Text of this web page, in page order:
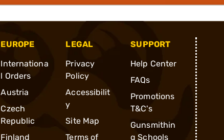
EUROPE
Internationa
l Orders
Austria
Czech
Republic
Finland
LEGAL
Privacy
Policy
Accessibilit
y
Site Map
Terms of
SUPPORT
Help Center
FAQs
Promotions
T&C's
Gunsmithin
g Schools